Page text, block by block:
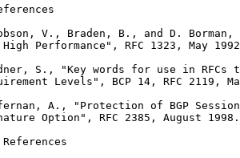
V., Braden, B., and D. Borman,
Performance", RFC 1323, May
S., "Key words for use in RFCs
Levels", BCP 14, RFC 2119,
A., "Protection of BGP
Option", RFC 2385, August 1998.